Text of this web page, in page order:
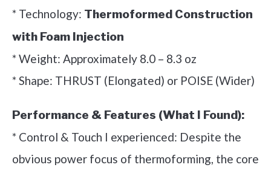
* Technology: Thermoformed Construction
with Foam Injection
* Weight: Approximately 8.0 – 8.3 oz
* Shape: THRUST (Elongated) or POISE (Wider)
Performance & Features (What I Found):
* Control & Touch I experienced: Despite the
obvious power focus of thermoforming, the core